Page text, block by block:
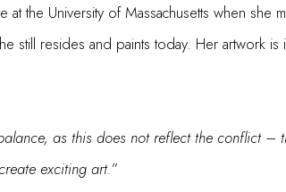
the University of Massachusetts when she
still resides and paints today. Her artwork is
as this does not reflect the conflict –
exciting art.”